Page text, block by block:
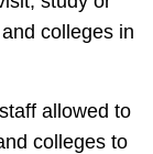
colleges in
allowed to
colleges to